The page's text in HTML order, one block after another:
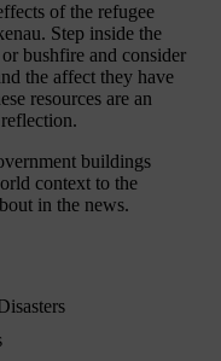
of the refugee
Step inside the
bushfire and consider
the affect they have
resources are an
buildings
context to the
in the news.